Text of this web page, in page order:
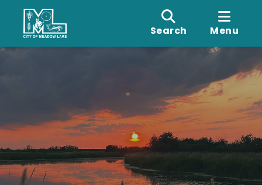
Search Menu